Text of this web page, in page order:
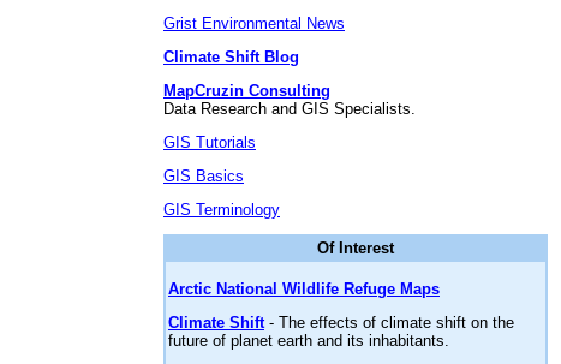
Grist Environmental News
Climate Shift Blog
MapCruzin Consulting
Data Research and GIS Specialists.
GIS Tutorials
GIS Basics
GIS Terminology
Of Interest
Arctic National Wildlife Refuge Maps
Climate Shift- The effects of climate shift on the
future of planet earth and its inhabitants.